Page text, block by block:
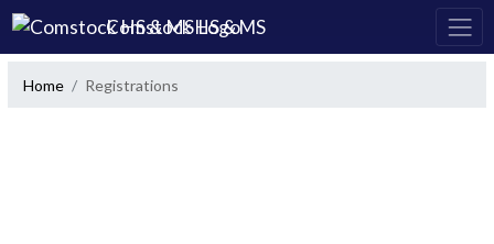
Skip Navigation Menu
Comstock HS & MS
Home Registrations